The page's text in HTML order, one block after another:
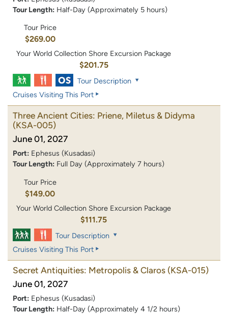
Tour Length: Half-Day (Approximately 5 hours)
Tour Price
$269.00
Your World Collection Shore Excursion Package
$201.75
Tour Description
Cruises Visiting This Port
Three Ancient Cities: Priene, Miletus & Didyma
(KSA-005)
June 01, 2027
Port: Ephesus (Kusadasi)
Tour Length: Full Day (Approximately 7 hours)
Tour Price
$149.00
Your World Collection Shore Excursion Package
$111.75
Tour Description
Cruises Visiting This Port
Secret Antiquities: Metropolis & Claros (KSA-015)
June 01, 2027
Port: Ephesus (Kusadasi)
Tour Length: Half-Day (Approximately 4 1/2 hours)